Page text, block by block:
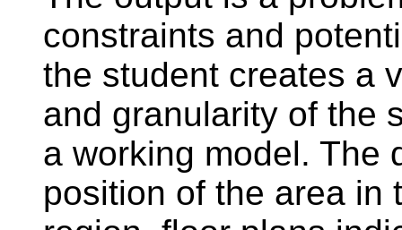
constraints and
the student creates a
and granularity of the
a working model. The
position of the area in